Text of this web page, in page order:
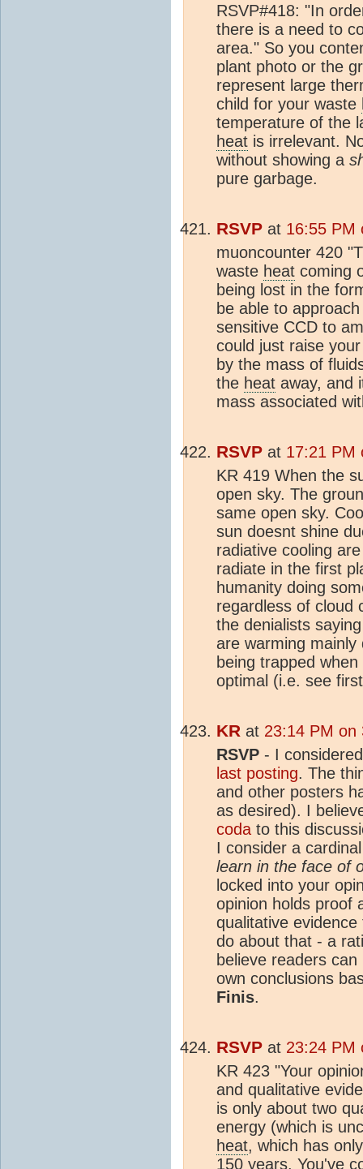
RSVP#418: "In
there is a need to
area." So you
plant photo or the
represent large
child for your waste
temperature of the
heat is irrelevant.
without showing a
pure garbage.
RSVP at 16:55 PM
muoncounter 420
waste heat coming
being lost in the
be able to
sensitive CCD to
could just raise
by the mass of
the heat away, and
mass associated
RSVP at 17:21 PM
KR 419 When the
open sky. The
same open sky.
sun doesnt shine
radiative cooling
radiate in the first
humanity doing
regardless of cloud
the denialists
are warming
being trapped
optimal (i.e. see
KR at 23:14 PM on
RSVP - I
last posting. The
and other posters
as desired). I
coda to this
I consider a
learn in the face of
locked into your
opinion holds proof
qualitative
do about that - a
believe readers
own conclusions
Finis.
RSVP at 23:24 PM
KR 423 "Your
and qualitative
is only about two
energy (which is
heat, which has
150 years. You've